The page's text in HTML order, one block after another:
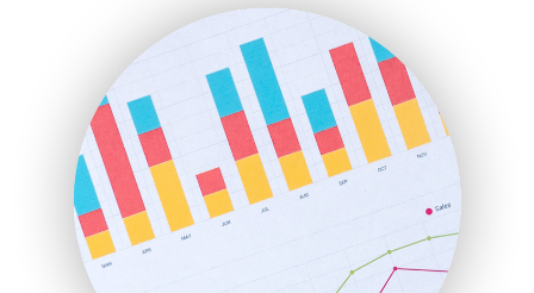
HRProNews
InsideOffice
LocalSearchPro
PayrollPro
ProjectManagerNews
RemoteWorkingTrends
SaaSPro
SalesEnablementTrends